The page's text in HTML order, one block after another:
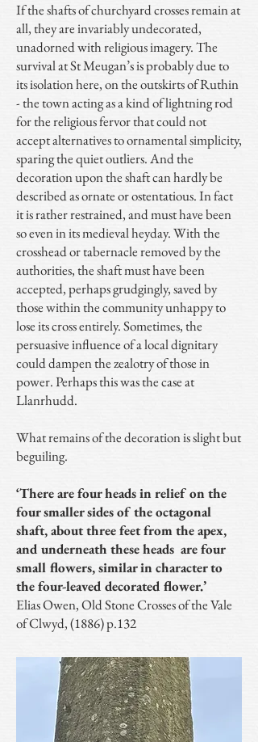
If the shafts of churchyard crosses remain at
all, they are invariably undecorated,
unadorned with religious imagery. The
survival at St Meugan’s is probably due to
its isolation here, on the outskirts of Ruthin
- the town acting as a kind of lightning rod
for the religious fervor that could not
accept alternatives to ornamental simplicity,
sparing the quiet outliers. And the
decoration upon the shaft can hardly be
described as ornate or ostentatious. In fact
it is rather restrained, and must have been
so even in its medieval heyday. With the
crosshead or tabernacle removed by the
authorities, the shaft must have been
accepted, perhaps grudgingly, saved by
those within the community unhappy to
lose its cross entirely. Sometimes, the
persuasive influence of a local dignitary
could dampen the zealotry of those in
power. Perhaps this was the case at
Llanrhudd.
What remains of the decoration is slight but
beguiling.
‘There are four heads in relief on the
four smaller sides of the octagonal
shaft, about three feet from the apex,
and underneath these heads are four
small flowers, similar in character to
the four-leaved decorated flower.’
Elias Owen, Old Stone Crosses of the Vale
of Clwyd, (1886) p.132